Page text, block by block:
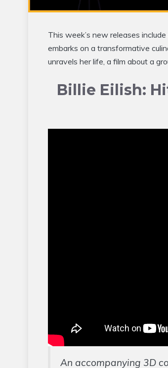
This week’s new releases
embarks on a transformative
unravels her life, a film about a
Billie Eilish:
An accompanying 3D